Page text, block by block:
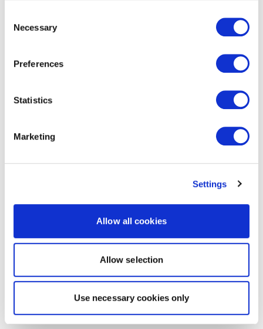
Selection
Necessary
Preferences
Statistics
Marketing
Settings
Allow all cookies
Allow selection
Use necessary cookies only